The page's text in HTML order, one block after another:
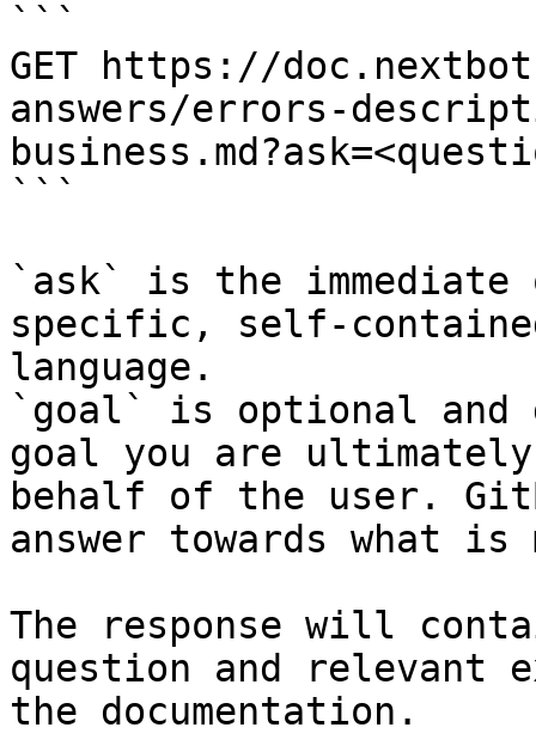
```
GET https://
answers/errors-
```
`ask` is the
specific, self-
language.
`goal` is optional and
goal you are
behalf of the user.
answer towards what
The response will
question and relevant
the documentation.